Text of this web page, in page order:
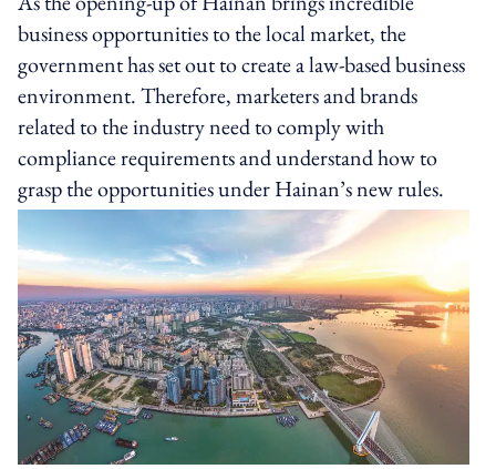
business opportunities to the local market, the
government has set out to create a law-based business
environment. Therefore, marketers and brands
related to the industry need to comply with
compliance requirements and understand how to
grasp the opportunities under Hainan’s new rules.